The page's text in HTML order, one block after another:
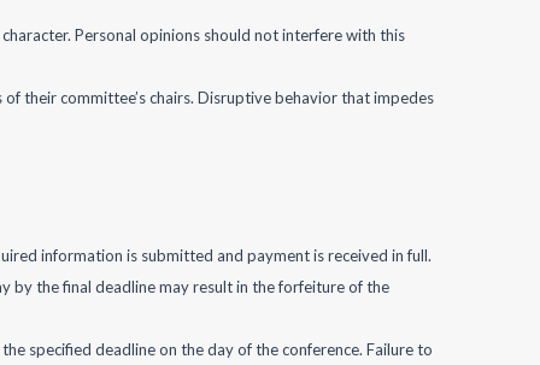
Personal opinions should not interfere with this
their committee’s chairs. Disruptive behavior that impedes
information is submitted and payment is received in full.
by the final deadline may result in the forfeiture of the
specified deadline on the day of the conference. Failure to